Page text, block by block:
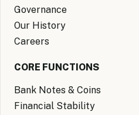
Governance
Our History
Careers
CORE FUNCTIONS
Bank Notes & Coins
Financial Stability